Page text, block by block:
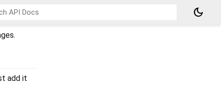
dark_mode
add it